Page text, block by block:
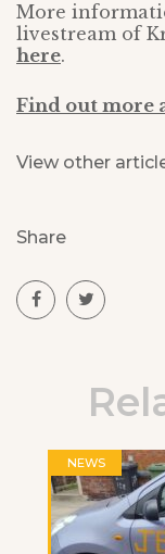
More
livestream of
here.
Find out more
View other
Share
NEWS